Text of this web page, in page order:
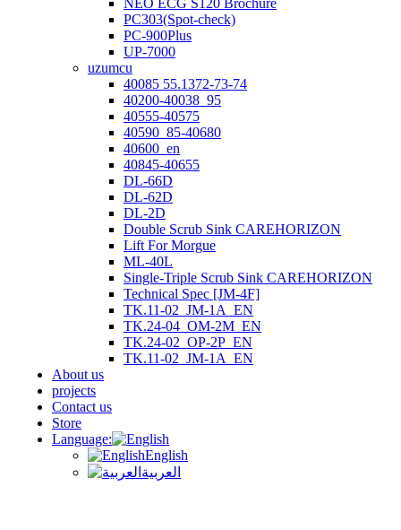
NEO ECG S120 Brochure
PC303(Spot-check)
PC-900Plus
UP-7000
uzumcu
40085 55.1372-73-74
40200-40038_95
40555-40575
40590_85-40680
40600_en
40845-40655
DL-66D
DL-62D
DL-2D
Double Scrub Sink CAREHORIZON
Lift For Morgue
ML-40L
Single-Triple Scrub Sink CAREHORIZON
Technical Spec [JM-4F]
TK.11-02_JM-1A_EN
TK.24-04_OM-2M_EN
TK.24-02_OP-2P_EN
TK.11-02_JM-1A_EN
About us
projects
Contact us
Store
Language:
English
العربية